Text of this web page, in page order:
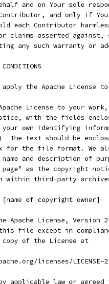
and on Your sole
and only if
each Contributor
claims asserted against,
any such warranty or
the Apache License
License to your
with the fields
own identifying
The text should be
for the file format. We
and description of
as the copyright
within third-party
of copyright owner]
Apache License, Version
file except in
of the License at
licenses/LICENSE-
applicable law or agreed